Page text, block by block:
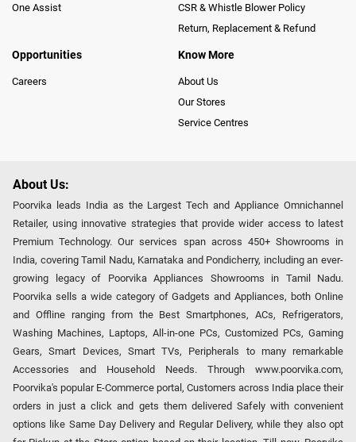
One Assist
CSR & Whistle Blower Policy
Return, Replacement & Refund
Opportunities
Careers
Know More
About Us
Our Stores
Service Centres
About Us:
Poorvika leads India as the Largest Tech and Appliance Omnichannel
Retailer, using innovative strategies that provide wider access to latest
Premium Technology. Our services span across 450+ Showrooms in
India, covering Tamil Nadu, Karnataka and Pondicherry, including an ever-
growing legacy of Poorvika Appliances Showrooms in Tamil Nadu.
Poorvika sells a wide category of Gadgets and Appliances, both Online
and Offline ranging from the Best Smartphones, ACs, Refrigerators,
Washing Machines, Laptops, All-in-one PCs, Customized PCs, Gaming
Gears, Smart Devices, Smart TVs, Peripherals to many remarkable
Accessories and Household Needs. Through www.poorvika.com,
Poorvika's popular E-Commerce portal, Customers across India place their
orders in just a click and gets them delivered Safely with convenient
options like Same Day Delivery and Regular Delivery, while they also opt